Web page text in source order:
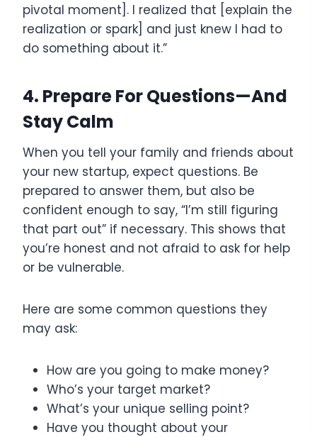
pivotal moment]. I realized that [explain the
realization or spark] and just knew I had to
do something about it.”
4. Prepare For Questions—And
Stay Calm
When you tell your family and friends about
your new startup, expect questions. Be
prepared to answer them, but also be
confident enough to say, “I’m still figuring
that part out” if necessary. This shows that
you’re honest and not afraid to ask for help
or be vulnerable.
Here are some common questions they
may ask:
How are you going to make money?
Who’s your target market?
What’s your unique selling point?
Have you thought about your